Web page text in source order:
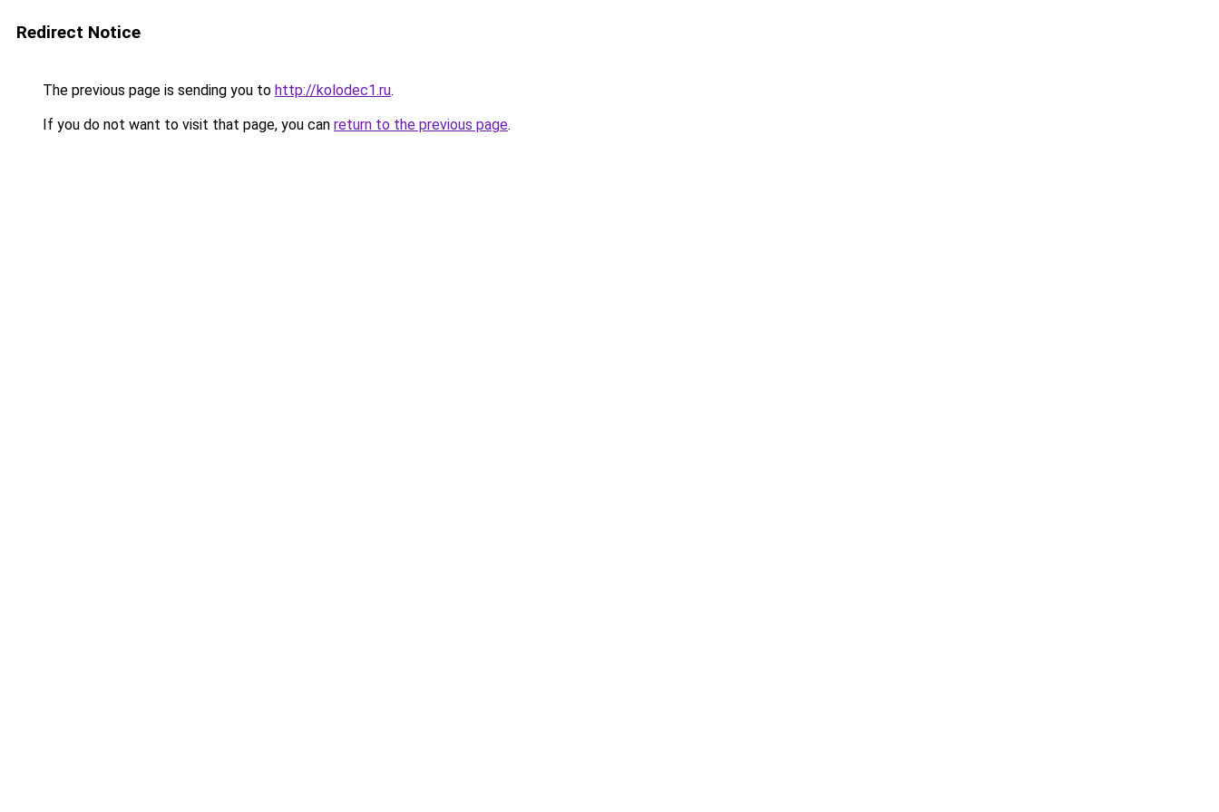
Redirect Notice
The previous page is sending you to http://kolodec1.ru.
If you do not want to visit that page, you can return to the previous page.